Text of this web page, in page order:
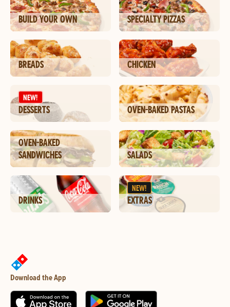
BUILD YOUR OWN SPECIALTY PIZZAS
BREADS CHICKEN
NEW!
DESSERTS OVEN-BAKED PASTAS
OVEN-BAKED
SANDWICHES
SALADS
DRINKS
NEW!
EXTRAS
Download the App